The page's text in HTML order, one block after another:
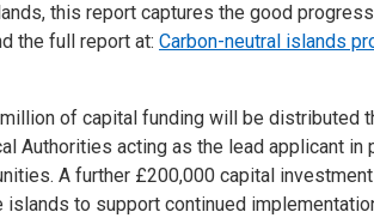
this report captures the good
the full report at: Carbon-neutral islands
of capital funding will be distributed
Authorities acting as the lead applicant in
A further £200,000 capital
islands to support continued